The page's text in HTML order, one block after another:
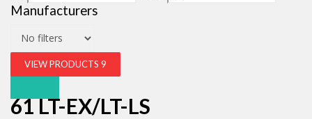
Manufacturers
VIEW PRODUCTS 9
61 LT-EX/LT-LS